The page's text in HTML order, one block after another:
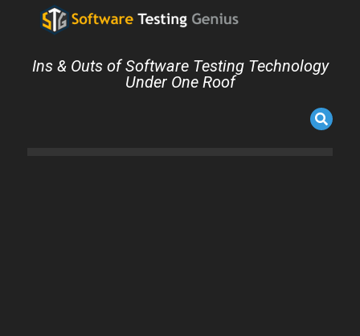
Ins & Outs of Software Testing Technology
Under One Roof